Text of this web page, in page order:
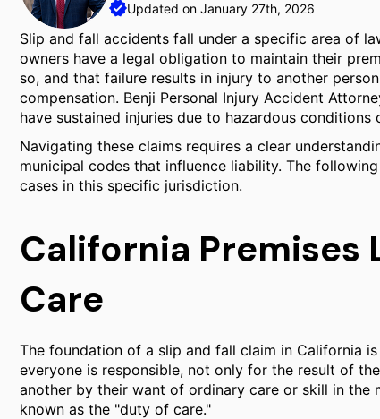
Updated on January 27th, 2026
Slip and fall accidents fall under a specific area of
owners have a legal obligation to maintain their
so, and that failure results in injury to another
compensation. Benji Personal Injury Accident
have sustained injuries due to hazardous
Navigating these claims requires a clear
municipal codes that influence liability. The
cases in this specific jurisdiction.
California Premises
Care
The foundation of a slip and fall claim in California
everyone is responsible, not only for the result of
another by their want of ordinary care or skill in
known as the "duty of care."